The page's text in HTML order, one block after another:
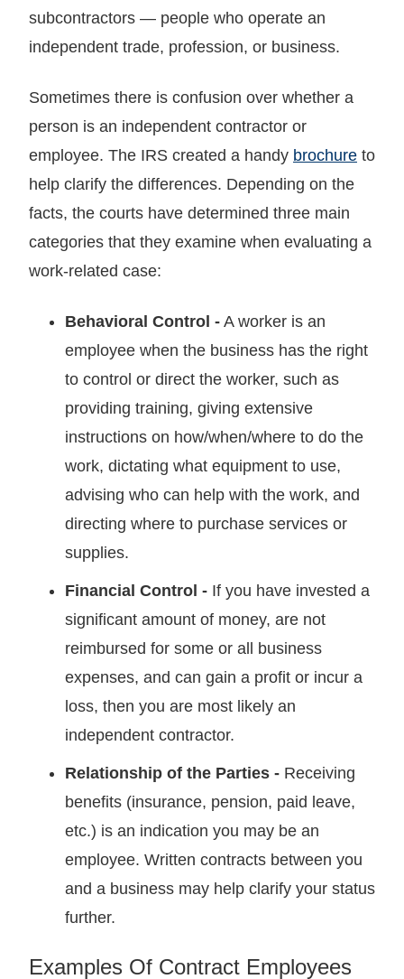
subcontractors — people who operate an
independent trade, profession, or business.
Sometimes there is confusion over whether a
person is an independent contractor or
employee. The IRS created a handy brochure to
help clarify the differences. Depending on the
facts, the courts have determined three main
categories that they examine when evaluating a
work-related case:
Behavioral Control - A worker is an
employee when the business has the right
to control or direct the worker, such as
providing training, giving extensive
instructions on how/when/where to do the
work, dictating what equipment to use,
advising who can help with the work, and
directing where to purchase services or
supplies.
Financial Control - If you have invested a
significant amount of money, are not
reimbursed for some or all business
expenses, and can gain a profit or incur a
loss, then you are most likely an
independent contractor.
Relationship of the Parties - Receiving
benefits (insurance, pension, paid leave,
etc.) is an indication you may be an
employee. Written contracts between you
and a business may help clarify your status
further.
Examples Of Contract Employees